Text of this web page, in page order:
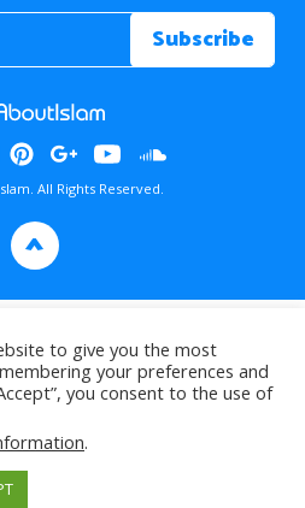
All Rights Reserved.
>
to give you the most
your preferences and
you consent to the use of
.